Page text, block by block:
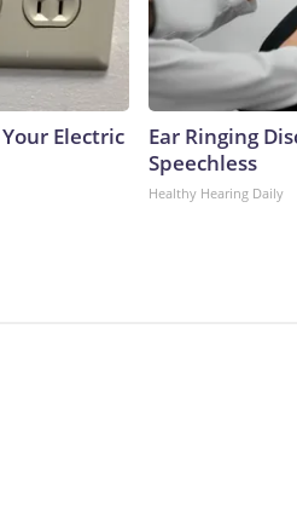
Electric
Ear Ringing
Speechless
Healthy Hearing Daily